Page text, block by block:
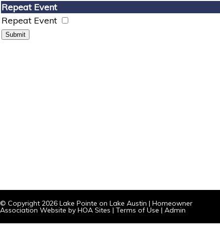
Repeat Event
Repeat Event
© Copyright 2026 Lake Pointe on Lake Austin | Homeowner
Association Website by HOA Sites | Terms of Use | Admin